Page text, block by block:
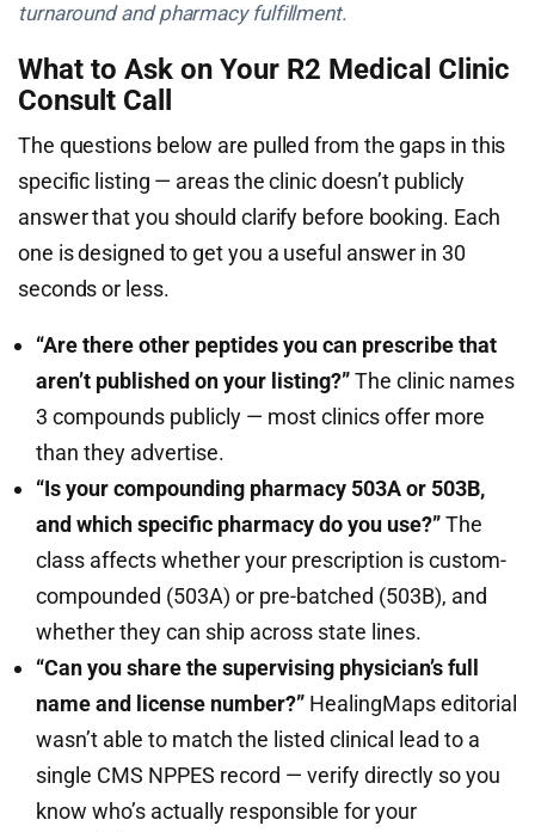
turnaround and pharmacy fulfillment.
What to Ask on Your R2 Medical Clinic
Consult Call
The questions below are pulled from the gaps in this
specific listing — areas the clinic doesn’t publicly
answer that you should clarify before booking. Each
one is designed to get you a useful answer in 30
seconds or less.
“Are there other peptides you can prescribe that
aren’t published on your listing?”The clinic names
3 compounds publicly — most clinics offer more
than they advertise.
“Is your compounding pharmacy 503A or 503B,
and which specific pharmacy do you use?”The
class affects whether your prescription is custom-
compounded (503A) or pre-batched (503B), and
whether they can ship across state lines.
“Can you share the supervising physician’s full
name and license number?” HealingMaps editorial
wasn’t able to match the listed clinical lead to a
single CMS NPPES record — verify directly so you
know who’s actually responsible for your